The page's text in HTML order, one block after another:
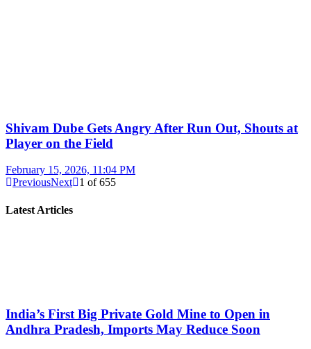
Shivam Dube Gets Angry After Run Out, Shouts at
Player on the Field
February 15, 2026, 11:04 PM
PreviousNext 1 of655
Latest Articles
India’s First Big Private Gold Mine to Open in
Andhra Pradesh, Imports May Reduce Soon